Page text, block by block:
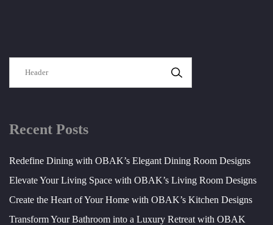
Recent Posts
Redefine Dining with OBAK’s Elegant Dining Room Designs
Elevate Your Living Space with OBAK’s Living Room Designs
Create the Heart of Your Home with OBAK’s Kitchen Designs
Transform Your Bathroom into a Luxury Retreat with OBAK